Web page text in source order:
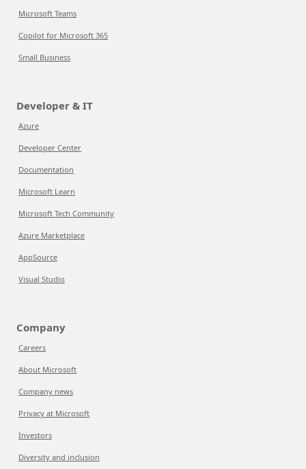
Microsoft Teams
Copilot for Microsoft 365
Small Business
Developer & IT
Azure
Developer Center
Documentation
Microsoft Learn
Microsoft Tech Community
Azure Marketplace
AppSource
Visual Studio
Company
Careers
About Microsoft
Company news
Privacy at Microsoft
Investors
Diversity and inclusion